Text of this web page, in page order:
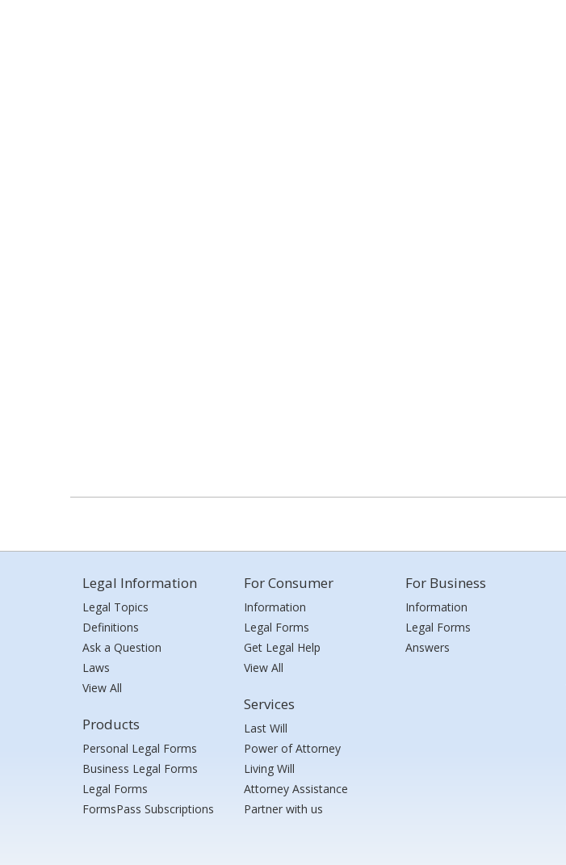
Legal Information
Legal Topics
Definitions
Ask a Question
Laws
View All
Products
Personal Legal Forms
Business Legal Forms
Legal Forms
FormsPass Subscriptions
For Consumer
Information
Legal Forms
Get Legal Help
View All
Services
Last Will
Power of Attorney
Living Will
Attorney Assistance
Partner with us
For Business
Information
Legal Forms
Answers